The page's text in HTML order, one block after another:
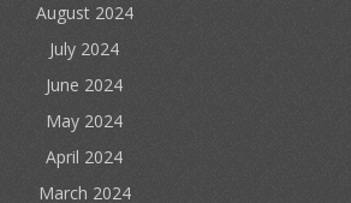
August 2024
July 2024
June 2024
May 2024
April 2024
March 2024